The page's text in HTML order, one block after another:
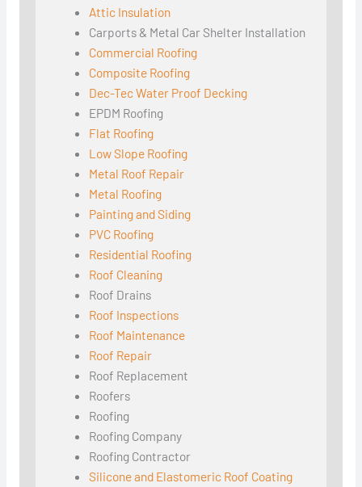
Attic Insulation
Carports & Metal Car Shelter Installation
Commercial Roofing
Composite Roofing
Dec-Tec Water Proof Decking
EPDM Roofing
Flat Roofing
Low Slope Roofing
Metal Roof Repair
Metal Roofing
Painting and Siding
PVC Roofing
Residential Roofing
Roof Cleaning
Roof Drains
Roof Inspections
Roof Maintenance
Roof Repair
Roof Replacement
Roofers
Roofing
Roofing Company
Roofing Contractor
Silicone and Elastomeric Roof Coating